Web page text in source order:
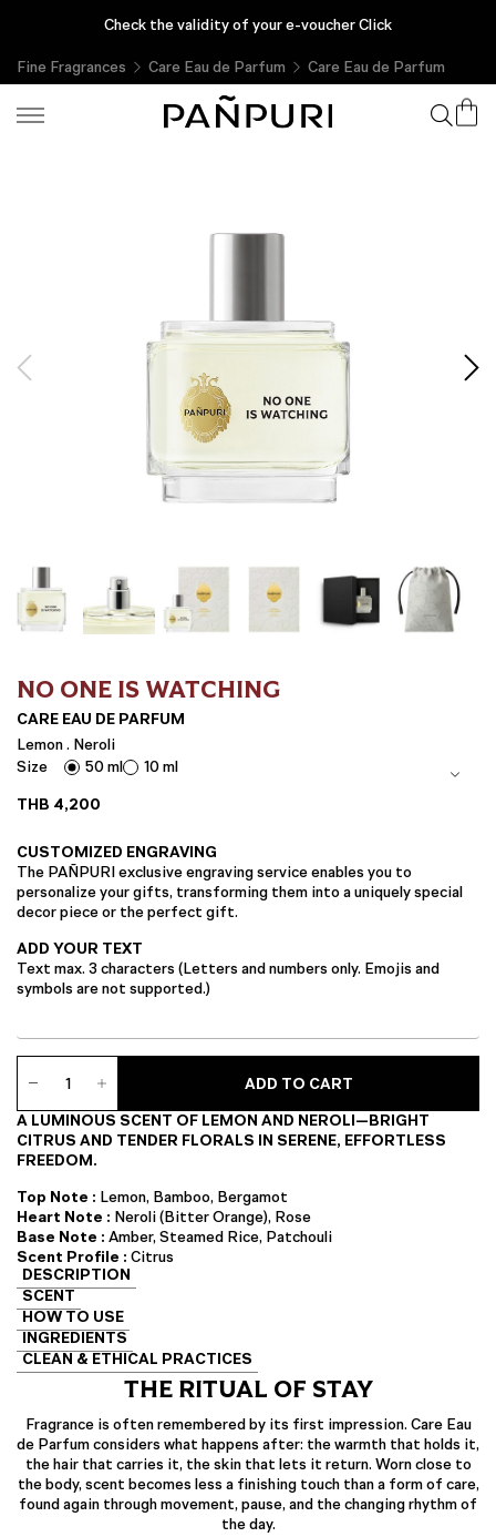
Check the validity of your e-voucher Click
Enjoy complimentary gifts with every purchase, only at PAÑPURI
Online
Fine Fragrances
Care Eau de Parfum Care Eau de Parfum
NO ONE IS WATCHING
CARE EAU DE PARFUM
Lemon . Neroli
Size
50 ml
10 ml
THB 4,200
CUSTOMIZED ENGRAVING
The PAÑPURI exclusive engraving service enables you to
personalize your gifts, transforming them into a uniquely special
decor piece or the perfect gift.
ADD YOUR TEXT
Text max. 3 characters (Letters and numbers only. Emojis and
symbols are not supported.)
Care
Eau
Parfum
quantity
ADD TO CART
A LUMINOUS SCENT OF LEMON AND NEROLI—BRIGHT
CITRUS AND TENDER FLORALS IN SERENE, EFFORTLESS
FREEDOM.
Top Note : Lemon, Bamboo, Bergamot
Heart Note : Neroli (Bitter Orange), Rose
Base Note :Amber, Steamed Rice, Patchouli
Scent Profile :Citrus
DESCRIPTION
SCENT
HOW TO USE
INGREDIENTS
CLEAN & ETHICAL PRACTICES
THE RITUAL OF STAY
Fragrance is often remembered by its first impression. Care Eau
de Parfum considers what happens after: the warmth that holds it,
the hair that carries it, the skin that lets it return. Worn close to
the body, scent becomes less a finishing touch than a form of care,
found again through movement, pause, and the changing rhythm of
the day.